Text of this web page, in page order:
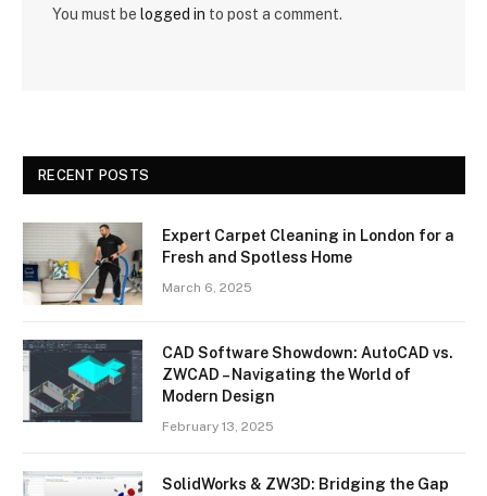
You must be logged in to post a comment.
RECENT POSTS
Expert Carpet Cleaning in London for a
Fresh and Spotless Home
March 6, 2025
CAD Software Showdown: AutoCAD vs.
ZWCAD – Navigating the World of
Modern Design
February 13, 2025
SolidWorks & ZW3D: Bridging the Gap